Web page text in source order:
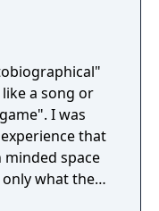
a song or
I was
that
space
what the